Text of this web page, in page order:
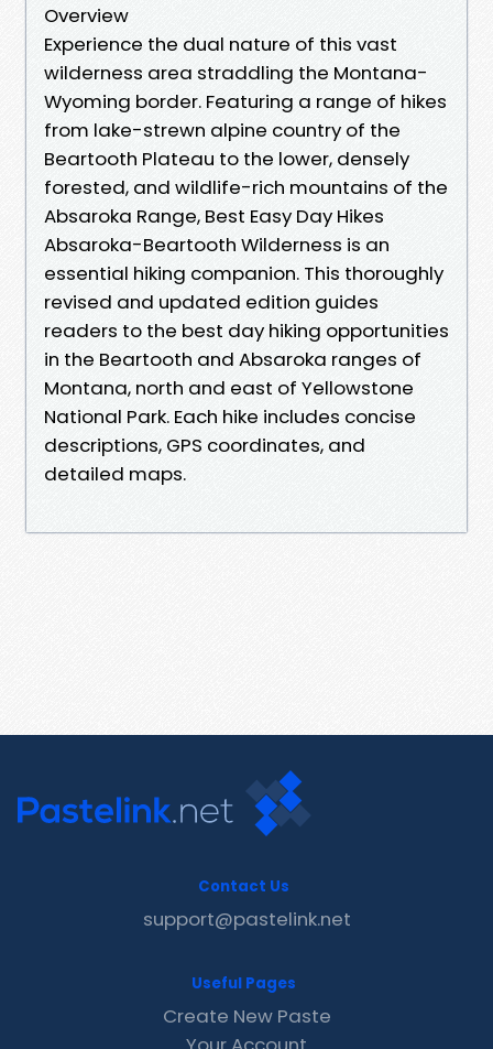
Overview
Experience the dual nature of this vast
wilderness area straddling the Montana-
Wyoming border. Featuring a range of hikes
from lake-strewn alpine country of the
Beartooth Plateau to the lower, densely
forested, and wildlife-rich mountains of the
Absaroka Range, Best Easy Day Hikes
Absaroka-Beartooth Wilderness is an
essential hiking companion. This thoroughly
revised and updated edition guides
readers to the best day hiking opportunities
in the Beartooth and Absaroka ranges of
Montana, north and east of Yellowstone
National Park. Each hike includes concise
descriptions, GPS coordinates, and
detailed maps.
Contact Us
support@pastelink.net
Useful Pages
Create New Paste